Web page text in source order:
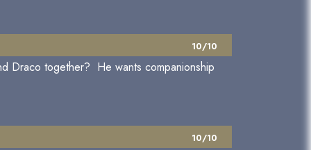
10/10
Draco together? He wants companionship
10/10